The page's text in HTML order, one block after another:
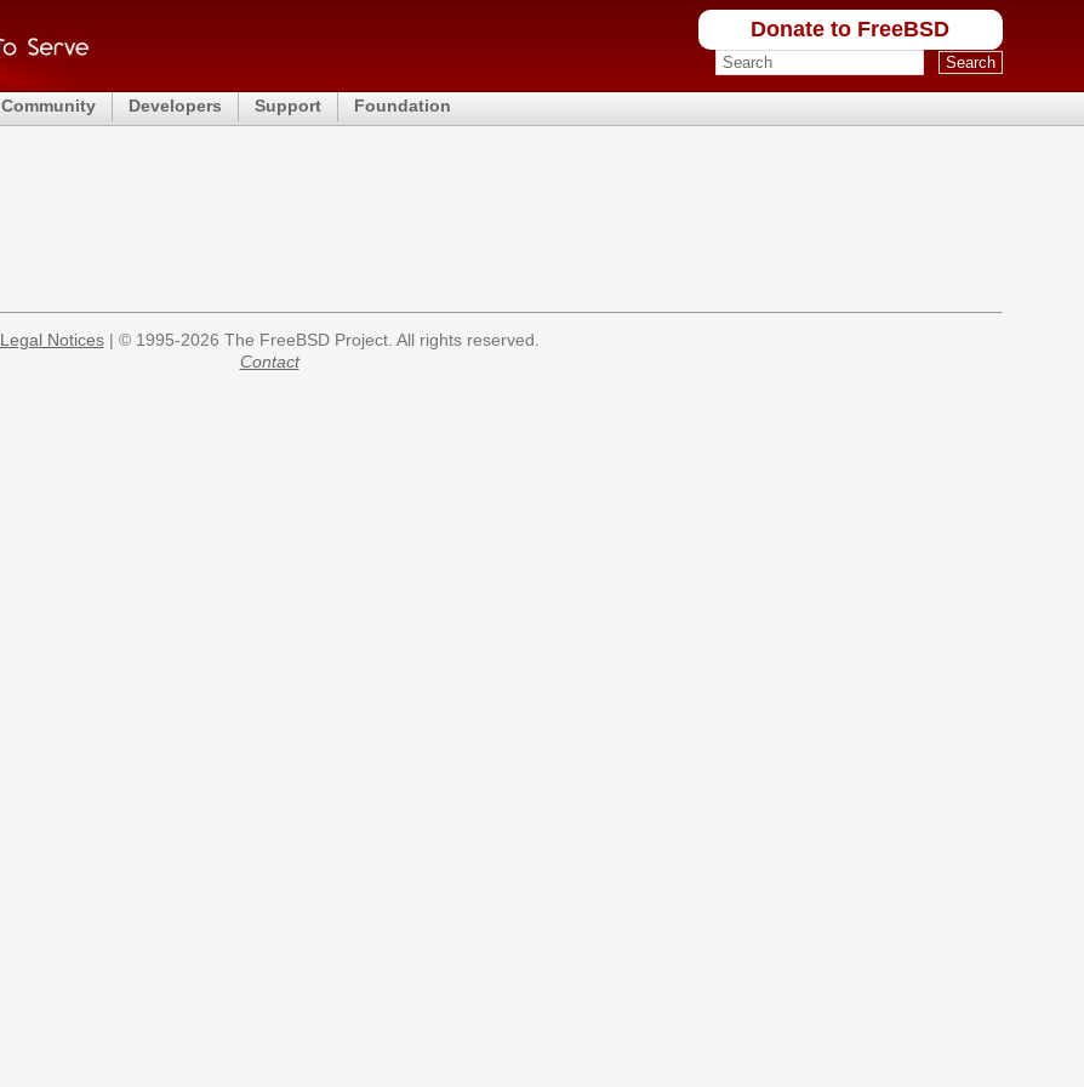
Donate to FreeBSD
Community Developers Support Foundation
Legal Notices| © 1995-2026 The FreeBSD Project. All rights reserved.
Contact